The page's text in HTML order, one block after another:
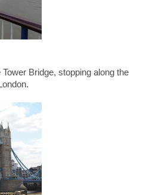
Bridge, stopping along the